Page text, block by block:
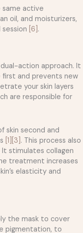
active
oil, and moisturizers,
[6] .
action approach. It
and prevents new
your skin layers
are responsible for
skin second and
[1] [3] . This process also
stimulates collagen
treatment increases
elasticity and
the mask to cover
pigmentation, to